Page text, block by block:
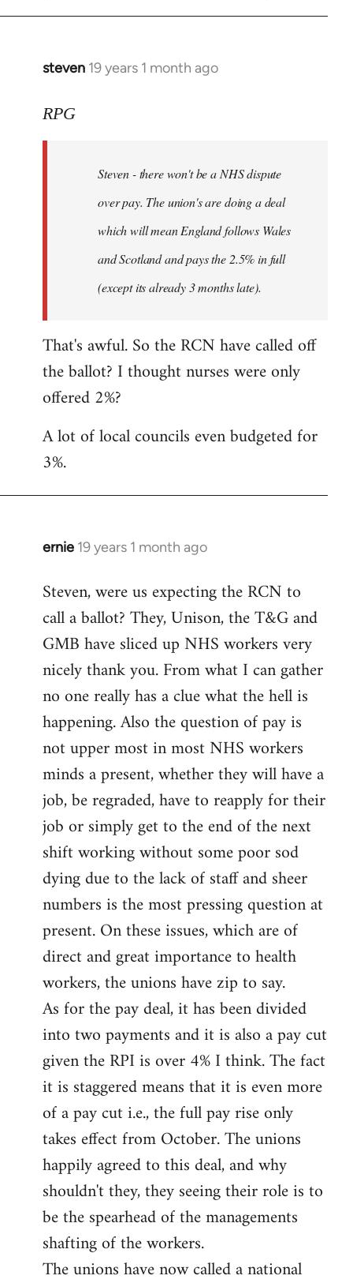
steven 19 years 1 month ago
In
to
libcom.org
RPG
Steven - there won't be a NHS dispute
over pay. The union's are doing a deal
which will mean England follows Wales
and Scotland and pays the 2.5% in full
(except its already 3 months late).
That's awful. So the RCN have called off
the ballot? I thought nurses were only
offered 2%?
A lot of local councils even budgeted for
3%.
ernie 19 years 1 month ago
In
to
Welcome
libcom.org
Steven, were us expecting the RCN to
call a ballot? They, Unison, the T&G and
GMB have sliced up NHS workers very
nicely thank you. From what I can gather
no one really has a clue what the hell is
happening. Also the question of pay is
not upper most in most NHS workers
minds a present, whether they will have a
job, be regraded, have to reapply for their
job or simply get to the end of the next
shift working without some poor sod
dying due to the lack of staff and sheer
numbers is the most pressing question at
present. On these issues, which are of
direct and great importance to health
workers, the unions have zip to say.
As for the pay deal, it has been divided
into two payments and it is also a pay cut
given the RPI is over 4% I think. The fact
it is staggered means that it is even more
of a pay cut i.e., the full pay rise only
takes effect from October. The unions
happily agreed to this deal, and why
shouldn't they, they seeing their role is to
be the spearhead of the managements
shafting of the workers.
The unions have now called a national